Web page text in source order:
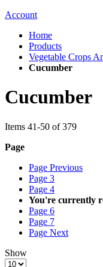
Account
Home
Products
Vegetable Crops
Cucumber
Cucumber
Items 41-50 of379
Page
Page Previous
Page 3
Page 4
You're currently
Page 6
Page 7
Page Next
Show